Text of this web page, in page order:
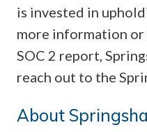
is invested in
more information or
SOC 2 report,
reach out to the
About